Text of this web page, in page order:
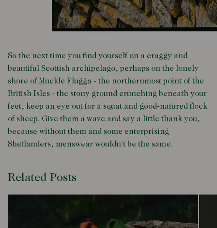
So the next time you find yourself on a craggy and
beautiful Scottish archipelago, perhaps on the lonely
shore of Muckle Flugga - the northernmost point of the
British Isles - the stony ground crunching beneath your
feet, keep an eye out for a squat and good-natured flock
of sheep. Give them a wave and say a little thank you,
because without them and some enterprising
Shetlanders, menswear wouldn't be the same.
Related Posts